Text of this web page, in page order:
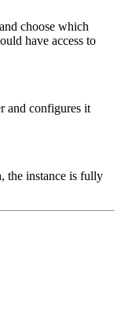
choose which
have access to
and configures it
, the instance is fully